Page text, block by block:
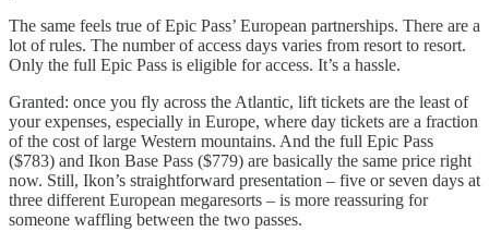
The same feels true of Epic Pass’ European partnerships. There are a
lot of rules. The number of access days varies from resort to resort.
Only the full Epic Pass is eligible for access. It’s a hassle.
Granted: once you fly across the Atlantic, lift tickets are the least of
your expenses, especially in Europe, where day tickets are a fraction
of the cost of large Western mountains. And the full Epic Pass
($783) and Ikon Base Pass ($779) are basically the same price right
now. Still, Ikon’s straightforward presentation – five or seven days at
three different European megaresorts – is more reassuring for
someone waffling between the two passes.